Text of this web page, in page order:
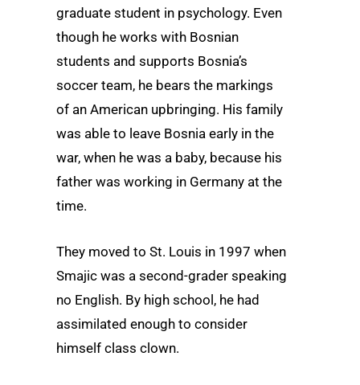
graduate student in psychology. Even
though he works with Bosnian
students and supports Bosnia’s
soccer team, he bears the markings
of an American upbringing. His family
was able to leave Bosnia early in the
war, when he was a baby, because his
father was working in Germany at the
time.
They moved to St. Louis in 1997 when
Smajic was a second-grader speaking
no English. By high school, he had
assimilated enough to consider
himself class clown.